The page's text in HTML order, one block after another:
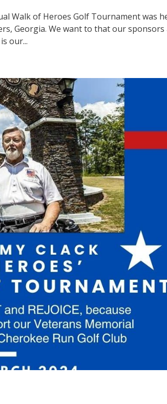
Walk of Heroes Golf Tournament was
Georgia. We want to that our sponsors
our...